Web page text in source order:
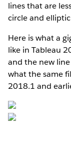
lines that are
circle and
Here is what a
like in Tableau
and the new
what the same
2018.1 and